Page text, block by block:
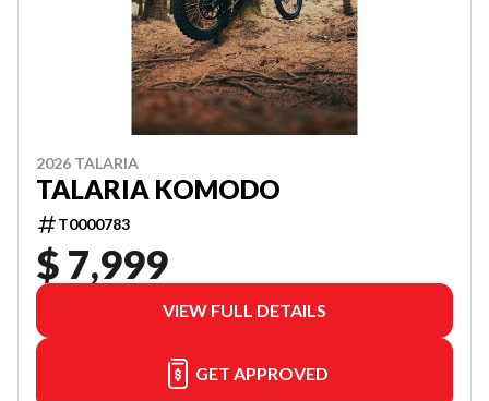
2026 TALARIA
TALARIA KOMODO
T0000783
$ 7,999
VIEW FULL DETAILS
GET APPROVED